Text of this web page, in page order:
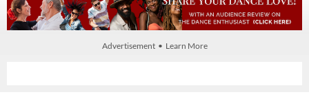
Advertisement • Learn More